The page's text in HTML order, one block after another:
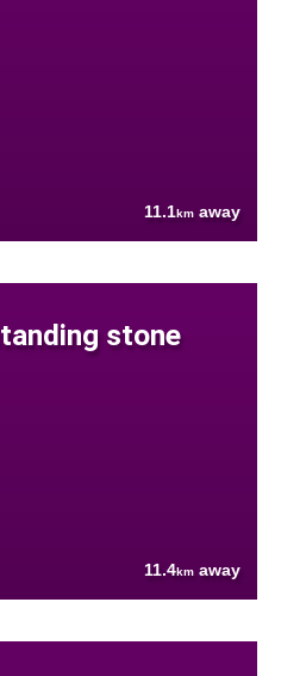
11.1km away
stone
11.4km away